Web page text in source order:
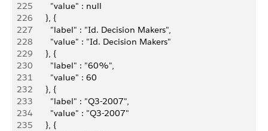
225
          "value" : null
226
        }, {
227
          "label" : "Id. Decision Makers",
228
          "value" : "Id. Decision Makers"
229
        }, {
230
          "label" : "60%",
231
          "value" : 60
232
        }, {
233
          "label" : "Q3-2007",
234
          "value" : "Q3-2007"
235
        }, {